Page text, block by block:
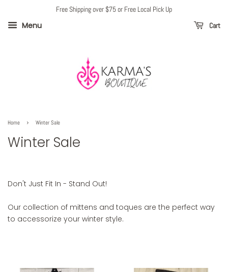
Free Shipping over $75 or Free Local Pick Up
Menu Cart
Home › Winter Sale
Winter Sale
Don't Just Fit In - Stand Out!
Our collection of mittens and toques are the perfect way
to accessorize your winter style.